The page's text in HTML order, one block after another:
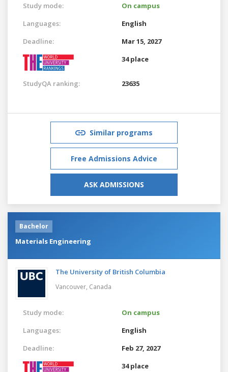
Study mode:
On campus
Languages:
English
Deadline:
Mar 15, 2027
34 place
StudyQA ranking: 23635
Similar programs
Free Admissions Advice
ASK ADMISSIONS
Bachelor
Materials Engineering
The University of British Columbia
Vancouver, Canada
Study mode:
On campus
Languages:
English
Deadline:
Feb 27, 2027
34 place